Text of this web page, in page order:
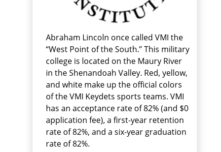
Abraham Lincoln once called VMI the
“West Point of the South.” This military
college is located on the Maury River
in the Shenandoah Valley. Red, yellow,
and white make up the official colors
of the VMI Keydets sports teams. VMI
has an acceptance rate of 82% (and $0
application fee), a first-year retention
rate of 82%, and a six-year graduation
rate of 82%.